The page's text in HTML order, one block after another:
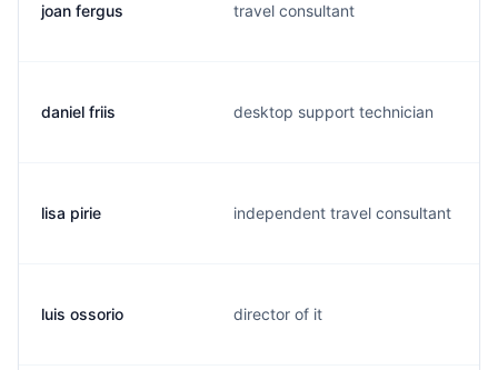
joan fergus travel consultant
daniel friis desktop support technician
lisa pirie independent travel consultant
luis ossorio director of it